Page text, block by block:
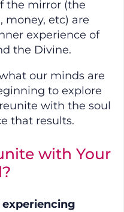
the mirror (the
money, etc) are
experience of
the Divine.
our minds are
to explore
with the soul
that results.
with Your